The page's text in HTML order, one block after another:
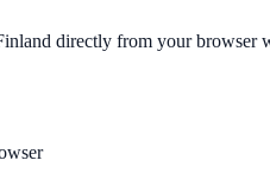
directly from your browser